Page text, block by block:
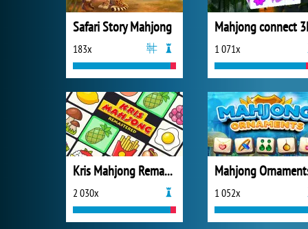
Safari Story Mahjong
183x
Mahjong connect
1 071x
Kris Mahjong Remastered
2 030x
Mahjong
1 052x